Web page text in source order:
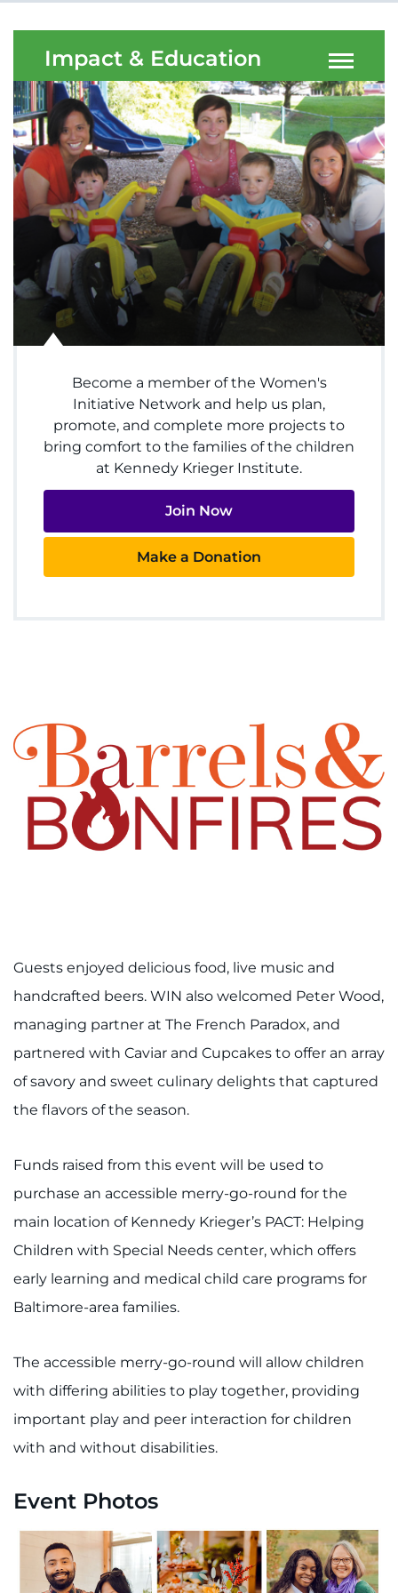
Menu
Research
Training
Schools
Community
LANGUAGE ASSISTANCE
REFER A PATIENT
REQUEST AN APPOINTMENT
888-554-2080
Ways to Give
About
Careers
Events
I WANT TO
Make an Appointment
Access Epic CareLink
Request Medical Records
Find a Specialist
Find Departments
Search Jobs
Contact the Institute
Refer a Patient
Pay My Bill
Impact & Education
Become a member of the Women's
Initiative Network and help us plan,
promote, and complete more projects to
bring comfort to the families of the children
at Kennedy Krieger Institute.
Join Now
Make a Donation
Guests enjoyed delicious food, live music and
handcrafted beers. WIN also welcomed Peter Wood,
managing partner at The French Paradox, and
partnered with Caviar and Cupcakes to offer an array
of savory and sweet culinary delights that captured
the flavors of the season.
Funds raised from this event will be used to
purchase an accessible merry-go-round for the
main location of Kennedy Krieger’s PACT: Helping
Children with Special Needs center, which offers
early learning and medical child care programs for
Baltimore-area families.
The accessible merry-go-round will allow children
with differing abilities to play together, providing
important play and peer interaction for children
with and without disabilities.
Event Photos